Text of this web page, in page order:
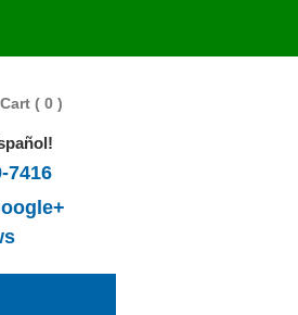
( 0 )
7416